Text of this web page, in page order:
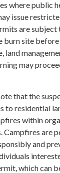
where public
issue
are subject
burn site
land
may
that the
to residential
within
are
and
which can